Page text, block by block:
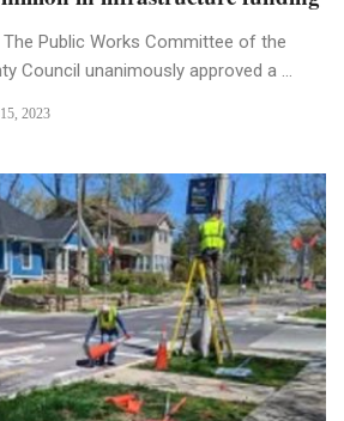
The Public Works Committee of the
Council unanimously approved a ...
2023